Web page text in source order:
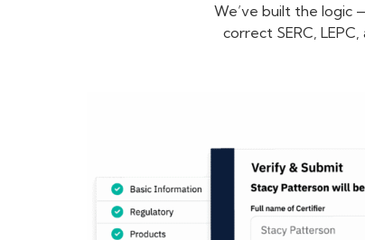
We’ve built the logic
correct SERC,